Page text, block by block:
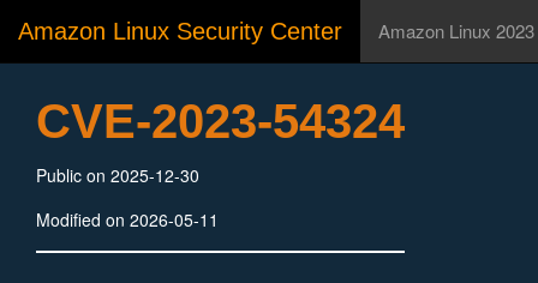
Amazon Linux Security Center Amazon Linux 2023
CVE-2023-54324
Public on 2025-12-30
Modified on 2026-05-11